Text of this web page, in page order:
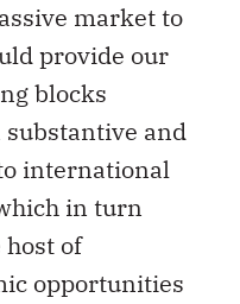
market to
provide our
blocks
substantive and
international
in turn
host of
opportunities